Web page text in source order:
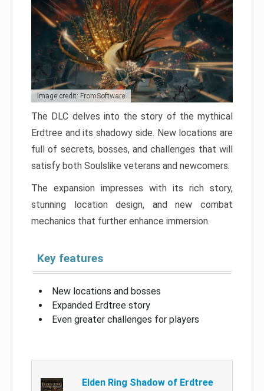
Image credit: FromSoftware
The DLC delves into the story of the mythical
Erdtree and its shadowy side. New locations are
full of secrets, bosses, and challenges that will
satisfy both Soulslike veterans and newcomers.
The expansion impresses with its rich story,
stunning location design, and new combat
mechanics that further enhance immersion.
Key features
New locations and bosses
Expanded Erdtree story
Even greater challenges for players
Elden Ring Shadow of Erdtree